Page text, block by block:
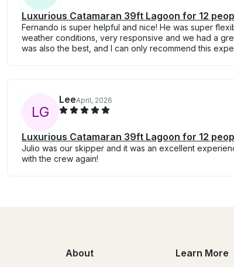
Luxurious Catamaran 39ft Lagoon for 12
Fernando is super helpful and nice! He was super
weather conditions, very responsive and we had a
was also the best, and I can only recommend this
LG
LeeApril, 2026
Luxurious Catamaran 39ft Lagoon for 12
Julio was our skipper and it was an excellent
with the crew again!
About Learn More